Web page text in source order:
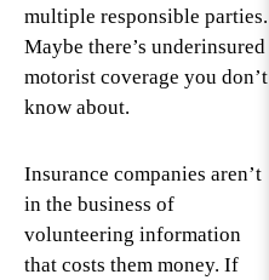
multiple responsible parties.
Maybe there’s underinsured
motorist coverage you don’t
know about.
Insurance companies aren’t
in the business of
volunteering information
that costs them money. If